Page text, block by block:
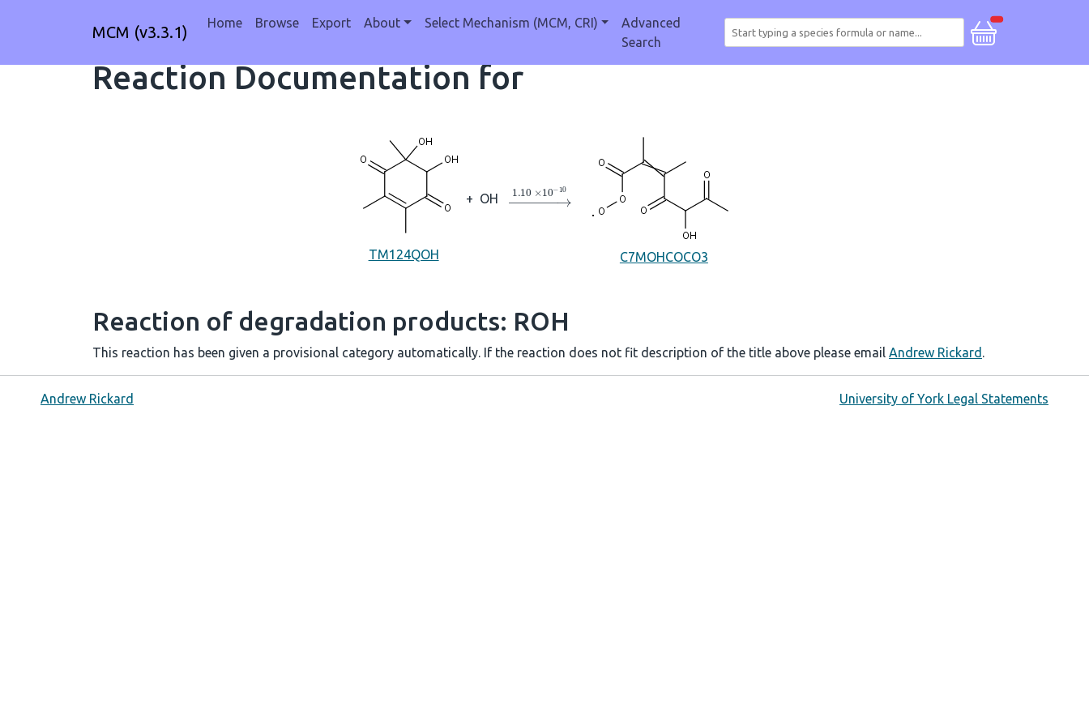
MCM (v3.3.1) Home Browse Export About Select Mechanism (MCM, CRI)
Advanced
Search
Reaction Documentation for
TM124QOH
+ OH →1.10×10
C7MOHCOCO3
Reaction of degradation products: ROH
This reaction has been given a provisional category automatically. If the reaction does not fit description of the title above please email Andrew Rickard .
Andrew Rickard University of York Legal Statements